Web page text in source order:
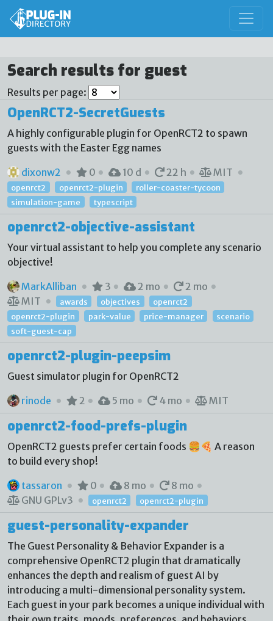
Search results for guest
Results per page:
OpenRCT2-SecretGuests
A highly configurable plugin for OpenRCT2 to spawn
guests with the Easter Egg names
dixonw2
0 10 d 22 h MIT
openrct2 openrct2-plugin
roller-coaster-tycoon
simulation-game
typescript
openrct2-objective-assistant
Your virtual assistant to help you complete any scenario
objective!
MarkAlliban
3 2 mo
2 mo
MIT
awards objectives
openrct2
openrct2-plugin
park-value price-manager
scenario
soft-guest-cap
openrct2-plugin-peepsim
Guest simulator plugin for OpenRCT2
rinode
2 5 mo 4 mo MIT
openrct2-food-prefs-plugin
OpenRCT2 guests prefer certain foods 🍔🍕 A reason
to build every shop!
tassaron
0 8 mo
8 mo
GNU GPLv3
openrct2 openrct2-plugin
guest-personality-expander
The Guest Personality & Behavior Expander is a
comprehensive OpenRCT2 plugin that dramatically
enhances the depth and realism of guest AI by
introducing a multi-dimensional personality system.
Each guest in your park becomes a unique individual with